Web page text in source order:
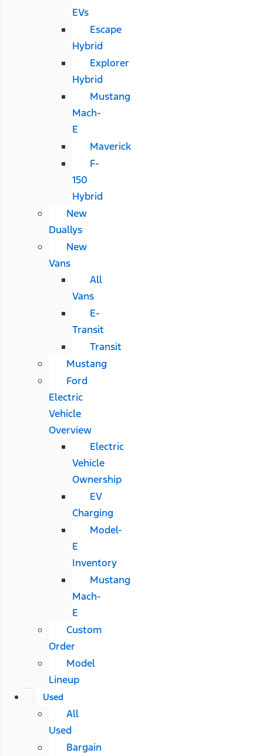
EVs
Escape
Hybrid
Explorer
Hybrid
Mustang
Mach-
E
Maverick
F-
150
Hybrid
New
Duallys
New
Vans
All
Vans
E-
Transit
Transit
Mustang
Ford
Electric
Vehicle
Overview
Electric
Vehicle
Ownership
EV
Charging
Model-
E
Inventory
Mustang
Mach-
E
Custom
Order
Model
Lineup
Used
All
Used
Bargain